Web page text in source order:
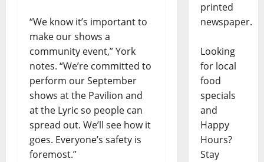
“We know it’s important to
make our shows a
community event,” York
notes. “We’re committed to
perform our September
shows at the Pavilion and
at the Lyric so people can
spread out. We’ll see how it
goes. Everyone’s safety is
foremost.”
printed
newspaper.
Looking
for local
food
specials
and
Happy
Hours?
Stay